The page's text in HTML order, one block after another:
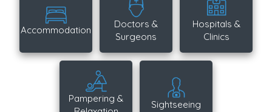
Accommodation
Doctors &
Surgeons
Hospitals &
Clinics
Pampering &
Sightseeing